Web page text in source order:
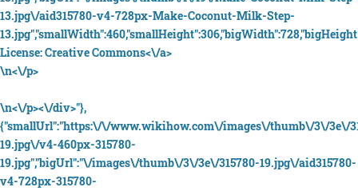
13.jpg\/aid315780-v4-728px-Make-Coconut-Milk-Step-
License:Creative Commons<\/a>
\n<\/p>
\n<\/p><\/div>"},
{"smallUrl":"https:\/\/www.wikihow.com\/images\/thumb\/3\/3e\/
19.jpg\/v4-460px-315780-
19.jpg","bigUrl":"\/images\/thumb\/3\/3e\/315780-19.jpg\/aid315780-
v4-728px-315780-